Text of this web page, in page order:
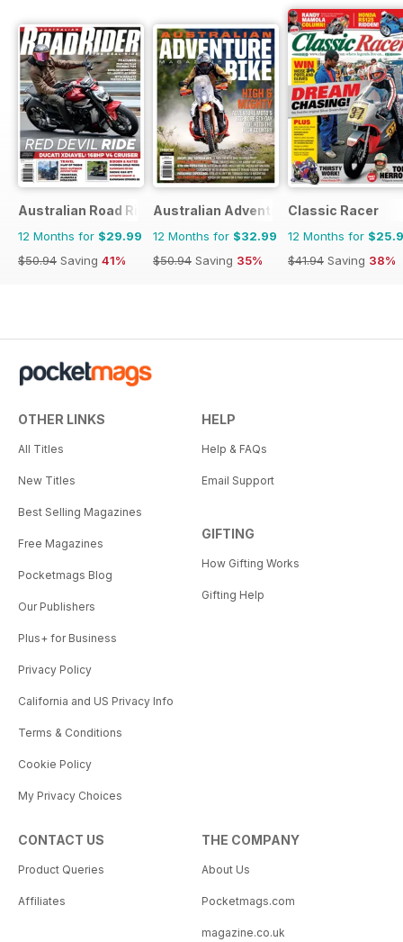
Australian Road Rider
12 Months for $29.99
$50.94 Saving 41%
Australian Adventure Bike
12 Months for $32.99
$50.94 Saving 35%
Classic Racer
12 Months for
$41.94 Saving 38%
OTHER LINKS
All Titles
New Titles
Best Selling Magazines
Free Magazines
Pocketmags Blog
Our Publishers
Plus+ for Business
Privacy Policy
California and US Privacy Info
Terms & Conditions
Cookie Policy
My Privacy Choices
HELP
Help & FAQs
Email Support
GIFTING
How Gifting Works
Gifting Help
CONTACT US
Product Queries
Affiliates
THE COMPANY
About Us
Pocketmags.com
magazine.co.uk